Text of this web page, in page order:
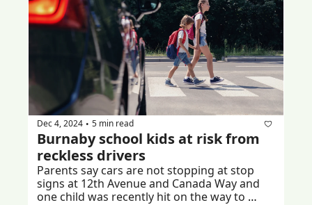
Dec 4, 2024 • 5 min read
Burnaby school kids at risk from
reckless drivers
Parents say cars are not stopping at stop
signs at 12th Avenue and Canada Way and
one child was recently hit on the way to